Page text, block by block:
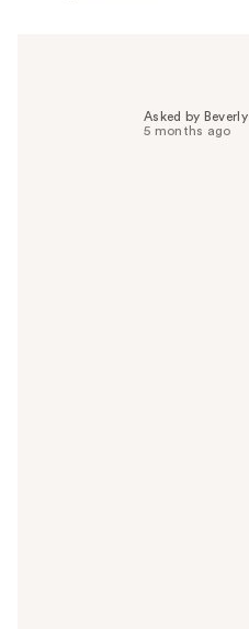
Asked by Beverly
5 months ago